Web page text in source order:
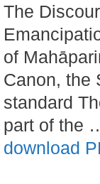
The
of
Canon, the
standard
part of the
download